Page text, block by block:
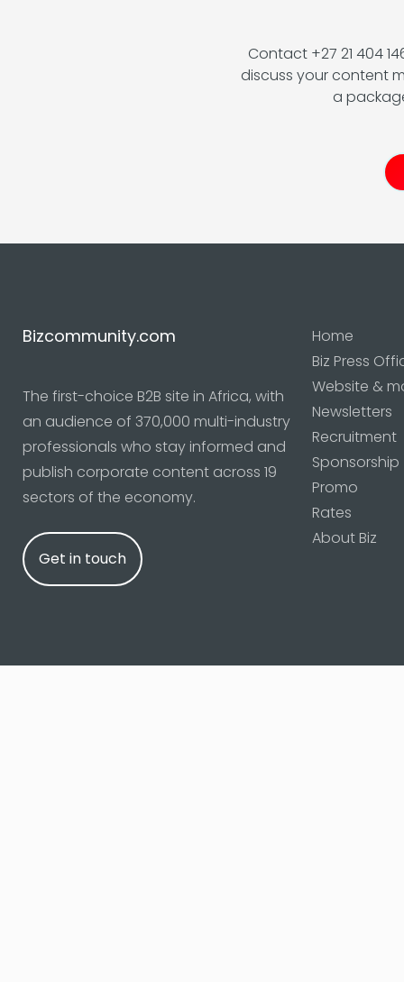
Contact +27 21 404
discuss your content
a
Bizcommunity.com
The first-choice B2B site in Africa, with
an audience of 370,000 multi-industry
professionals who stay informed and
publish corporate content across 19
sectors of the economy.
Get in touch
Home
Biz Press
Website &
Newsletters
Recruitment
Sponsorship
Promo
Rates
About Biz